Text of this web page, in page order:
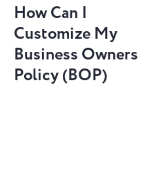
How Can I
Customize My
Business Owners
Policy (BOP)